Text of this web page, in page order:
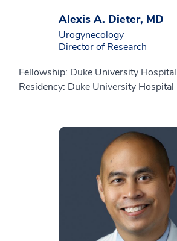
Alexis A. Dieter, MD
Urogynecology
Director of Research
Fellowship: Duke University Hospital
Residency: Duke University Hospital